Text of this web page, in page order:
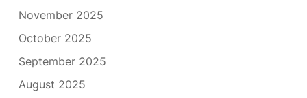
November 2025
October 2025
September 2025
August 2025